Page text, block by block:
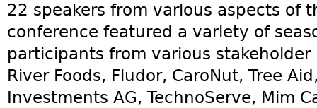
22 speakers from various aspects of
conference featured a variety of
participants from various
River Foods, Fludor, CaroNut, Tree
Investments AG, TechnoServe, Mim